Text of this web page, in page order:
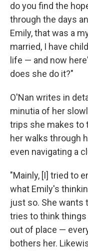
do you find the
through the days
Emily, that was a
married, I have
life — and now
does she do it?"
O'Nan writes in
minutia of her
trips she makes to
her walks through
even navigating a
"Mainly, [I] tried to
what Emily's
just so. She wants
tries to think
out of place —
bothers her.